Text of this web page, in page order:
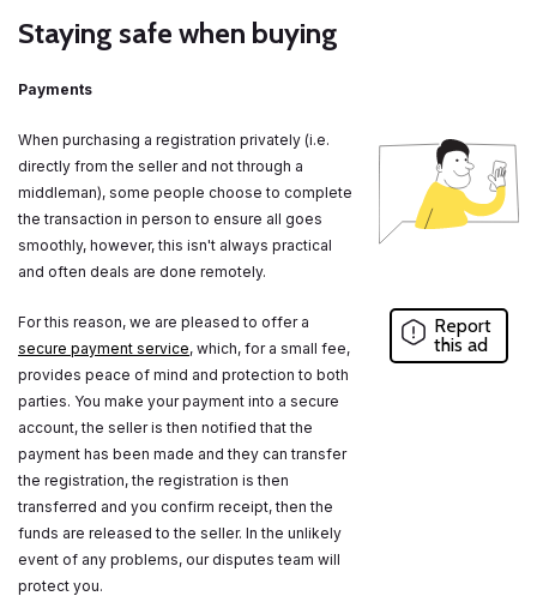
Staying safe when buying
Payments
When purchasing a registration privately (i.e.
directly from the seller and not through a
middleman), some people choose to complete
the transaction in person to ensure all goes
smoothly, however, this isn't always practical
and often deals are done remotely.
For this reason, we are pleased to offer a
secure payment service, which, for a small fee,
provides peace of mind and protection to both
parties. You make your payment into a secure
account, the seller is then notified that the
payment has been made and they can transfer
the registration, the registration is then
transferred and you confirm receipt, then the
funds are released to the seller. In the unlikely
event of any problems, our disputes team will
protect you.
Report
this ad